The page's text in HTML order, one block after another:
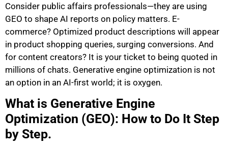
Consider public affairs professionals—they are using
GEO to shape AI reports on policy matters. E-
commerce? Optimized product descriptions will appear
in product shopping queries, surging conversions. And
for content creators? It is your ticket to being quoted in
millions of chats. Generative engine optimization is not
an option in an AI-first world; it is oxygen.
What is Generative Engine
Optimization (GEO): How to Do It Step
by Step.